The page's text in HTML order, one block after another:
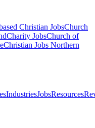
Christian JobsChurch
Charity JobsChurch of
Christian Jobs Northern
IndustriesJobsResources